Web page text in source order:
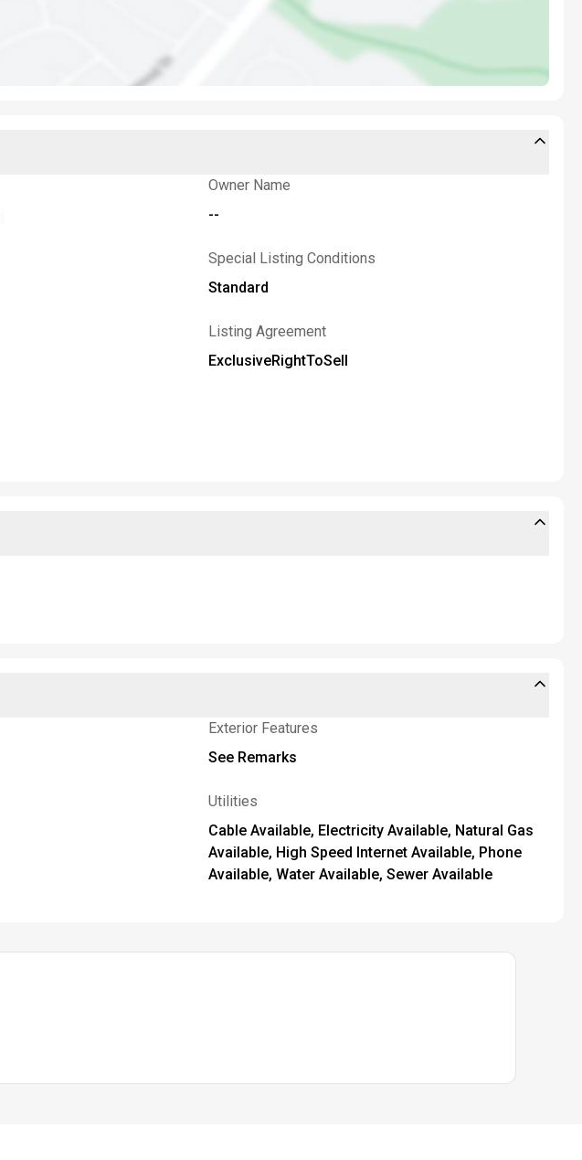
Owner Name
--
Special Listing Conditions
Standard
Listing Agreement
ExclusiveRightToSell
Exterior Features
See Remarks
Utilities
Cable Available, Electricity Available, Natural Gas
Available, High Speed Internet Available, Phone
Available, Water Available, Sewer Available